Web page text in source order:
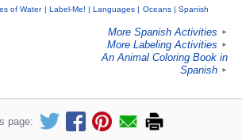
of Water Label-Me! Languages Oceans Spanish
More Spanish Activities ►
More Labeling Activities ►
An Animal Coloring Book in
Spanish
►
page: